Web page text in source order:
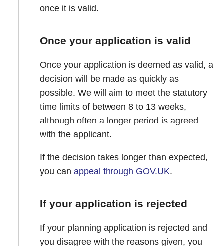
once it is valid.
Once your application is valid
Once your application is deemed as valid, a
decision will be made as quickly as
possible. We will aim to meet the statutory
time limits of between 8 to 13 weeks,
although often a longer period is agreed
with the applicant.
If the decision takes longer than expected,
you can appeal through GOV.UK.
If your application is rejected
If your planning application is rejected and
you disagree with the reasons given, you